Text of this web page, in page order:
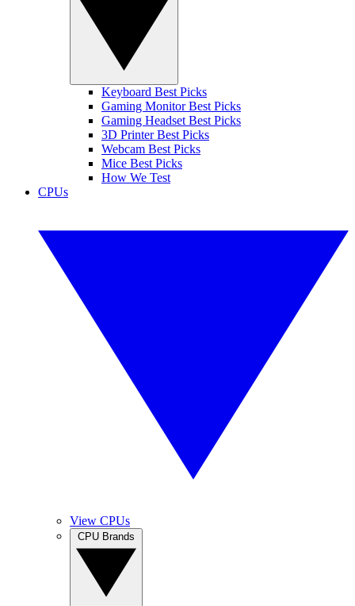
Keyboard Best Picks
Gaming Monitor Best Picks
Gaming Headset Best Picks
3D Printer Best Picks
Webcam Best Picks
Mice Best Picks
How We Test
CPUs
View CPUs